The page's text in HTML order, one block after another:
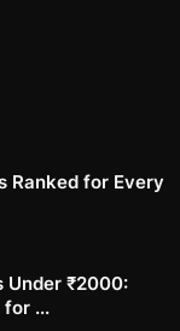
Ranked for Every
Under ₹2000:
...